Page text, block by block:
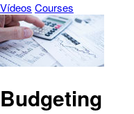
Vídeos Courses
Budgeting